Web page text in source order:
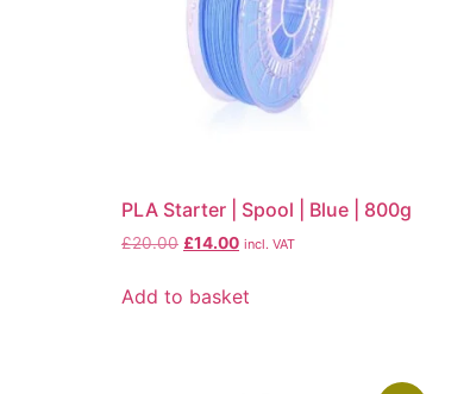
PLA Starter | Spool | Blue | 800g
£20.00 £14.00 incl. VAT
Add to basket